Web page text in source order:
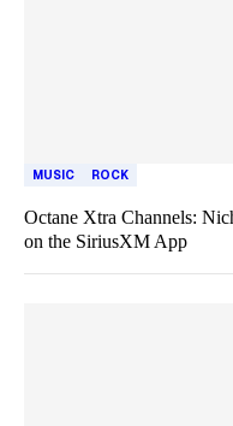
MUSIC ROCK
Octane Xtra Channels:
on the SiriusXM App